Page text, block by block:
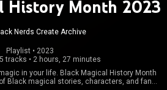
History Month 2023
Nerds Create Archive
Playlist • 2023
tracks • 2 hours, 27 minutes
in your life. Black Magical History Month
Black magical stories, characters, and fans